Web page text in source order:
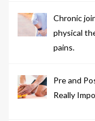
Chronic
physical
pains.
Pre and
Really